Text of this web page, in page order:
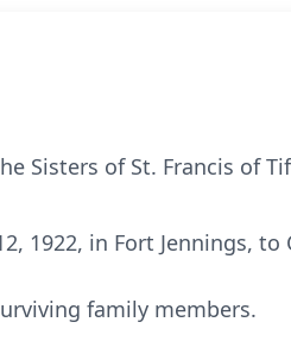
Sisters of St. Francis of
1922, in Fort Jennings, to
family members.